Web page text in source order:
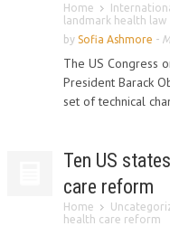
Home
landmark health law
by Sofia Ashmore -
The US Congress
President Barack
set of technical
Ten US
care reform
Home
health care reform